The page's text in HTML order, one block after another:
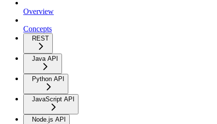
Overview
Concepts
REST
Java API
Python API
JavaScript API
Node.js API